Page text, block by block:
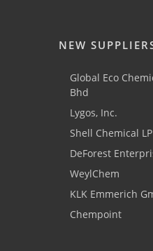
NEW
Global Eco
Bhd
Lygos, Inc.
Shell Chemical LP
DeForest
WeylChem
KLK Emmerich
Chempoint